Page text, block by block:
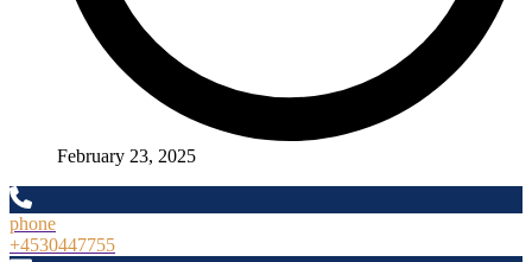
February 23, 2025
phone
+4530447755